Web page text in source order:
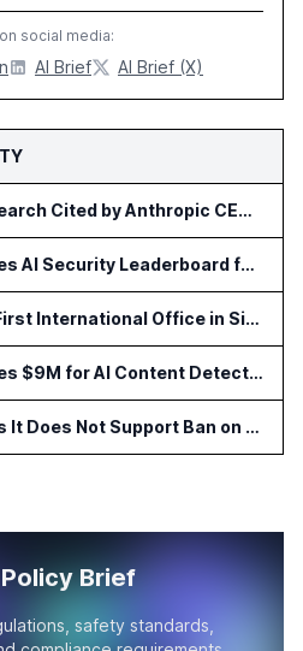
social media:
AI Brief AI Brief (X)
AE Studio Research Cited by Anthropic CEO in Open Weight Safety Post
FAR.AI Launches AI Security Leaderboard for Frontier Model Safeguards
FAR.AI Opens First International Office in Singapore
Pangram Raises $9M for AI Content Detection Tools
Anthropic Says It Does Not Support Ban on Models With Open Weights
Brief
safety standards,